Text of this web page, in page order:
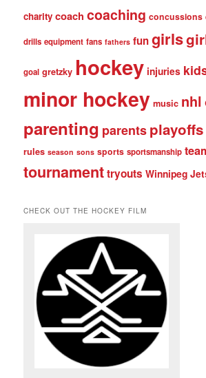
charity coach coaching concussions
drills equipment fans fathers fungirls
goal gretzky hockey injuries
minor hockey music nhl
parenting parentsplayoffs
rules season sons sports sportsmanship
tournamenttryouts Winnipeg
CHECK OUT THE HOCKEY FILM